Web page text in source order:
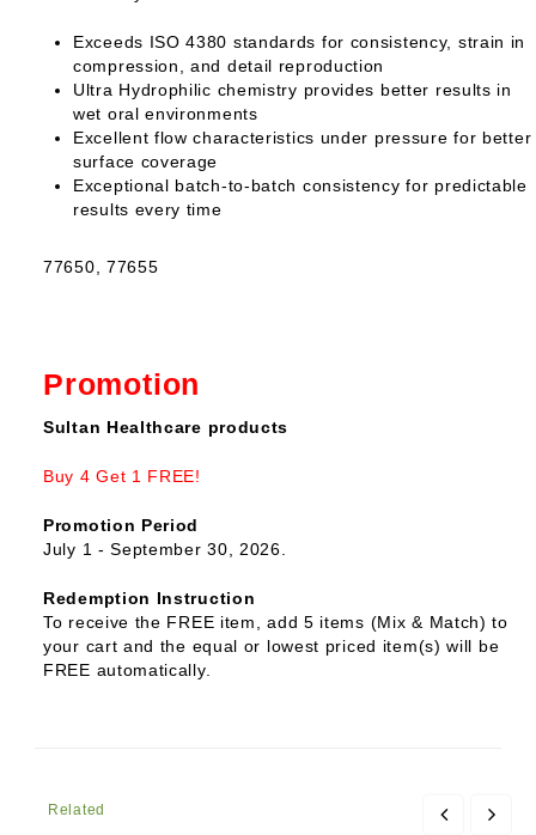
Exceeds ISO 4380 standards for consistency, strain in
compression, and detail reproduction
Ultra Hydrophilic chemistry provides better results in
wet oral environments
Excellent flow characteristics under pressure for better
surface coverage
Exceptional batch-to-batch consistency for predictable
results every time
77650, 77655
Promotion
Sultan Healthcare products
Buy 4 Get 1 FREE!
Promotion Period
July 1 - September 30, 2026.
Redemption Instruction
To receive the FREE item, add 5 items (Mix & Match) to
your cart and the equal or lowest priced item(s) will be
FREE automatically.
Related